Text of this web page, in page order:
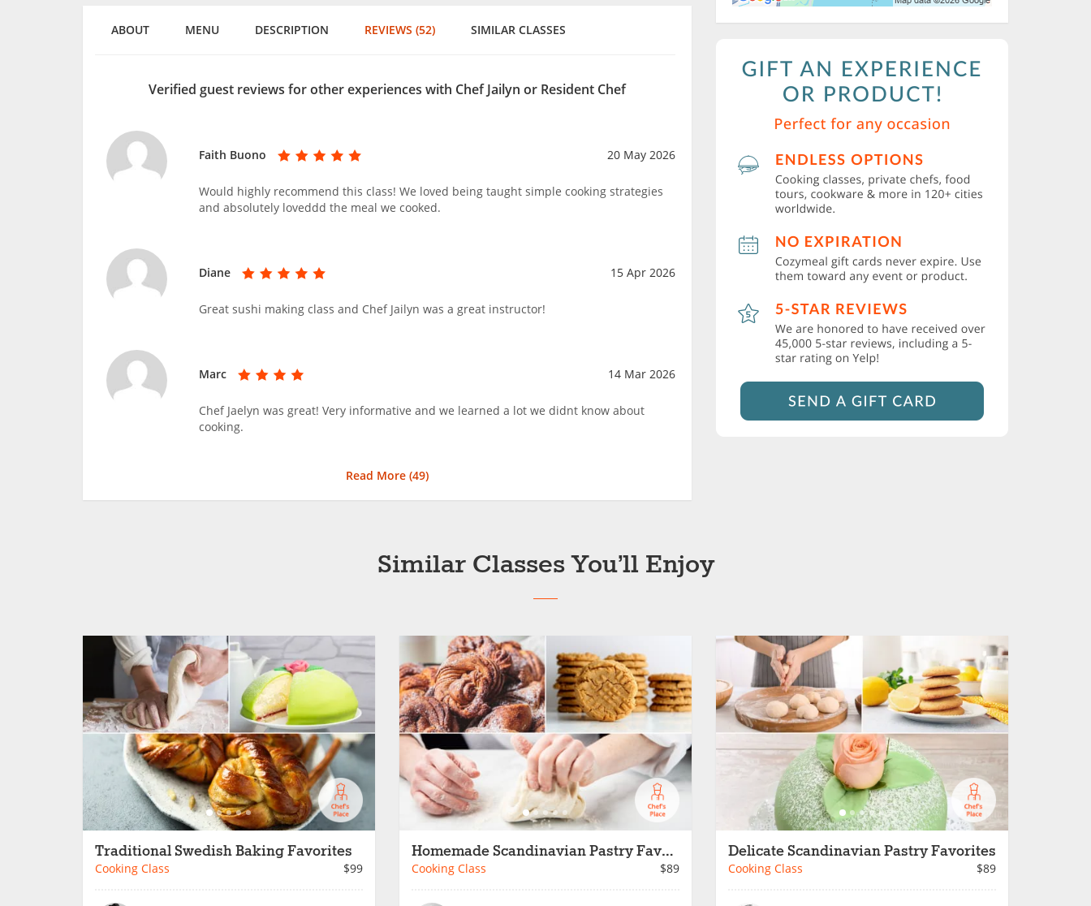
ABOUT MENU DESCRIPTION REVIEWS (52) SIMILAR CLASSES
Verified guest reviews for other experiences with Chef Jailyn or Resident Chef
Faith Buono 20 May 2026
Would highly recommend this class! We loved being taught simple cooking strategies
and absolutely loveddd the meal we cooked.
Diane 15 Apr 2026
Great sushi making class and Chef Jailyn was a great instructor!
Marc 14 Mar 2026
Chef Jaelyn was great! Very informative and we learned a lot we didnt know about
cooking.
Read More (49)
Similar Classes You’ll Enjoy
Traditional Swedish Baking Favorites
Cooking Class $99
Homemade Scandinavian Pastry Favorites
Cooking Class $89
Delicate Scandinavian Pastry Favorites
Cooking Class $89